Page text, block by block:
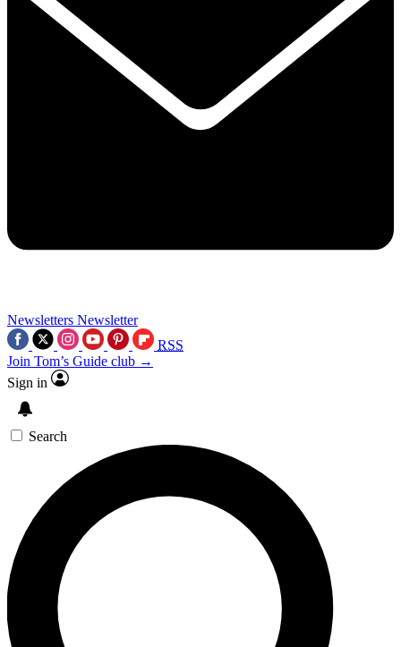
Newsletters Newsletter
RSS
Join Tom’s Guide club →
Sign in
Search